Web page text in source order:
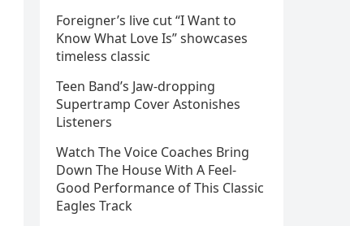
Foreigner’s live cut “I Want to
Know What Love Is” showcases
timeless classic
Teen Band’s Jaw-dropping
Supertramp Cover Astonishes
Listeners
Watch The Voice Coaches Bring
Down The House With A Feel-
Good Performance of This Classic
Eagles Track